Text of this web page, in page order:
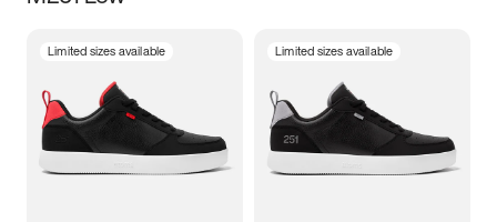
Size
3.5 4 4.5
5.5 6 6.5 7
Limited sizes available Limited sizes available